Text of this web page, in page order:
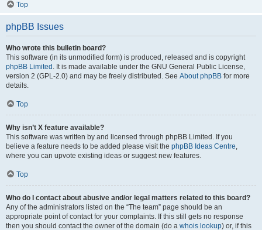
Top
phpBB Issues
Who wrote this bulletin board?
This software (in its unmodified form) is produced, released and is copyright
phpBB Limited . It is made available under the GNU General Public License,
version 2 (GPL-2.0) and may be freely distributed. See About phpBB for more
details.
Top
Why isn’t X feature available?
This software was written by and licensed through phpBB Limited. If you
believe a feature needs to be added please visit the phpBB Ideas Centre,
where you can upvote existing ideas or suggest new features.
Top
Who do I contact about abusive and/or legal matters related to this board?
Any of the administrators listed on the “The team” page should be an
appropriate point of contact for your complaints. If this still gets no response
then you should contact the owner of the domain (do a whois lookup) or, if this